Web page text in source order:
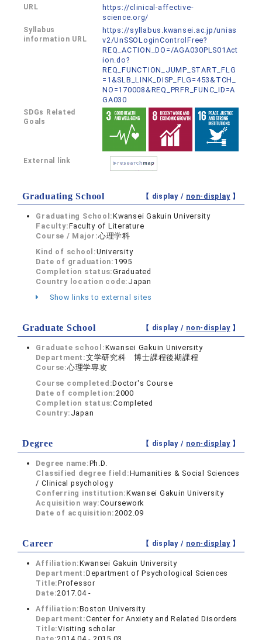
URL
https://clinical-affective-
science.org/
Syllabus
information URL
https://syllabus.kwansei.ac.jp/unias
v2/UnSSOLoginControlFree?
REQ_ACTION_DO=/AGA030PLS01Act
ion.do?
REQ_FUNCTION_JUMP_START_FLG
=1&SLB_LINK_DISP_FLG=453&TCH_
NO=170008&REQ_PRFR_FUNC_ID=A
GA030
SDGs Related
Goals
External link
Graduating School 【 display / non-display】
Graduating School:Kwansei Gakuin University
Faculty:Faculty of Literature
Course / Major:心理学科
Kind of school:University
Date of graduation: 1995
Completion status:Graduated
Country location code: Japan
Show links to external sites
Graduate School 【 display / non-display】
Graduate school:Kwansei Gakuin University
Department:文学研究科 博士課程後期課程
Course:心理学専攻
Course completed:Doctor's Course
Date of completion:2000
Completion status:Completed
Country: Japan
Degree 【 display / non-display】
Degree name:Ph.D.
Classified degree field:Humanities & Social Sciences
/ Clinical psychology
Conferring institution:Kwansei Gakuin University
Acquisition way:Coursework
Date of acquisition:2002.09
Career 【 display / non-display】
Affiliation:Kwansei Gakuin University
Department:Department of Psychological Sciences
Title:Professor
Date:2017.04 -
Affiliation:Boston University
Department:Center for Anxiety and Related Disorders
Title:Visiting scholar